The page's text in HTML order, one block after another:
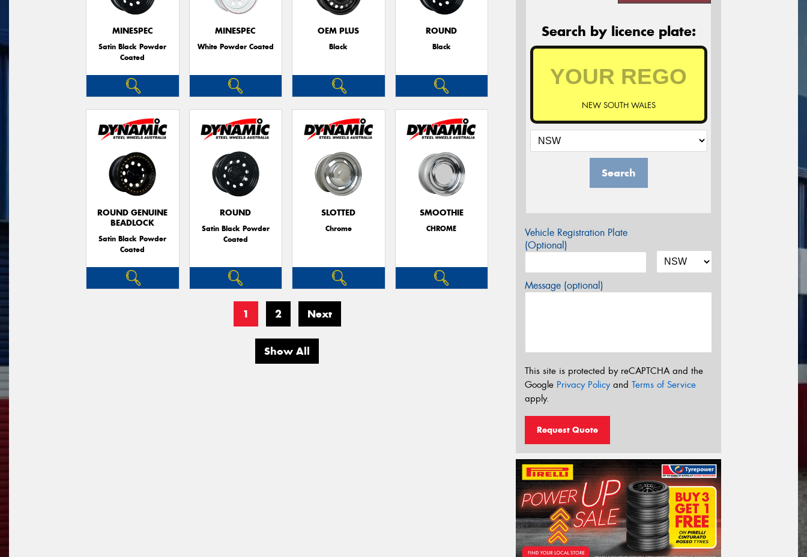
MINESPEC
Satin Black Powder
Coated
MINESPEC
White Powder Coated
OEM PLUS
Black
ROUND
Black
ROUND GENUINE
BEADLOCK
Satin Black Powder
Coated
ROUND
Satin Black Powder
Coated
SLOTTED
Chrome
SMOOTHIE
CHROME
1 2 Next
Show All
Search by licence plate:
NEW SOUTH WALES
Search
Vehicle Registration Plate
(Optional)
Message (optional)
This site is protected by reCAPTCHA and the
Google Privacy Policyand Terms of Service
apply.
Request Quote